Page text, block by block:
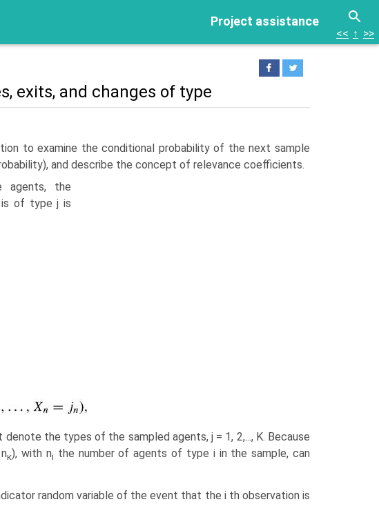
Project assistance
<< ↑ >>
exits, and changes of type
to examine the con­ditional probability of the next sample
and describe the concept of relevance coefficients.
agents, the
is of type j is
the types of the sampled agents, j = 1, 2,..., K. Because
nκ), with nithe number of agents of type i in the sample, can
random variable of the event that the i th observation is